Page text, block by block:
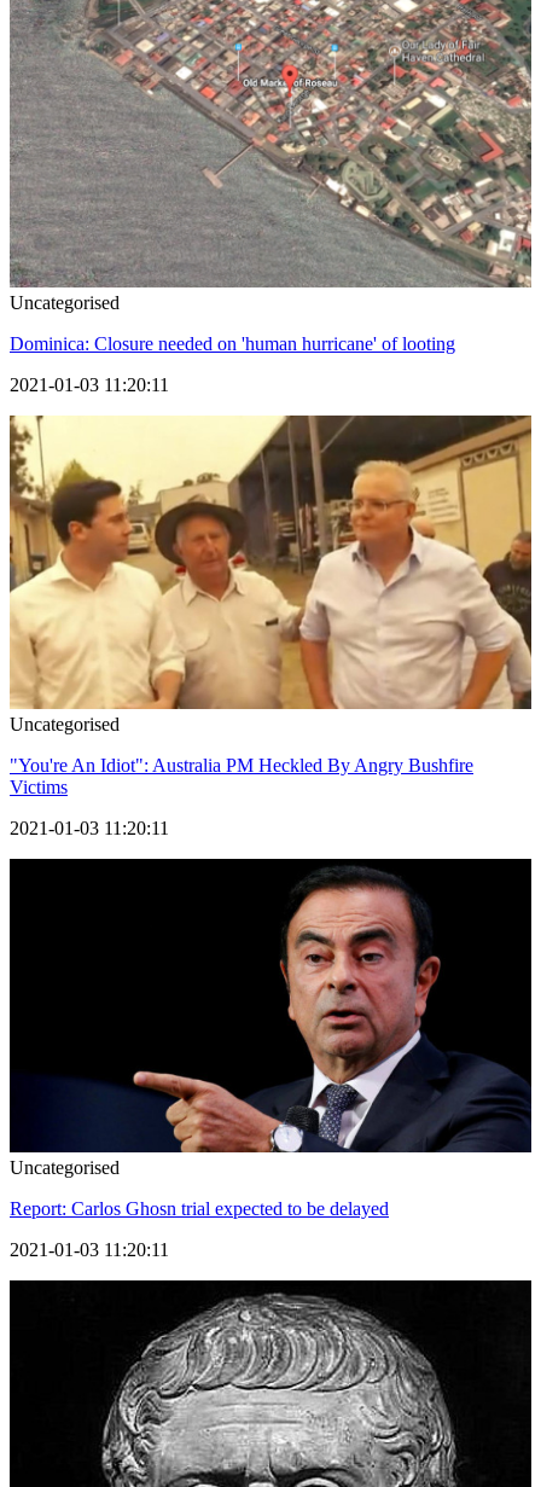
Uncategorised
Dominica: Closure needed on 'human hurricane' of looting
2021-01-03 11:20:11
Uncategorised
"You're An Idiot": Australia PM Heckled By Angry Bushfire
Victims
2021-01-03 11:20:11
Uncategorised
Report: Carlos Ghosn trial expected to be delayed
2021-01-03 11:20:11